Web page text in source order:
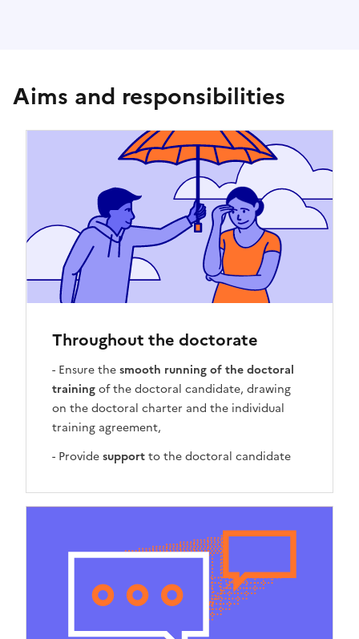
Aims and responsibilities
Throughout the doctorate
- Ensure thesmooth running of the doctoral
trainingof the doctoral candidate, drawing
on the doctoral charter and the individual
training agreement,
- Providesupportto the doctoral candidate